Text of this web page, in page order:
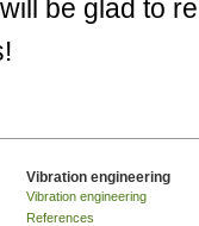
be glad to
Vibration engineering
Vibration engineering
References